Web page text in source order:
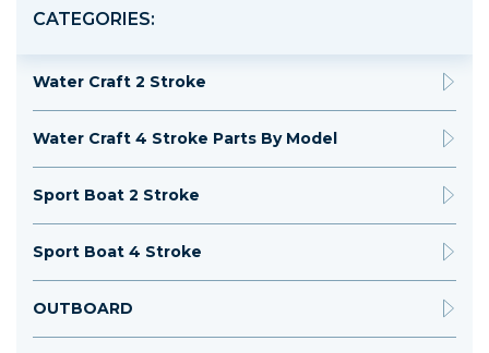
CATEGORIES:
Water Craft 2 Stroke
Water Craft 4 Stroke Parts By Model
Sport Boat 2 Stroke
Sport Boat 4 Stroke
OUTBOARD